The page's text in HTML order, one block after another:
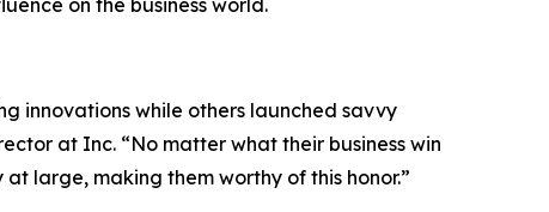
on the business world.
innovations while others launched savvy
at Inc. “No matter what their business win
large, making them worthy of this honor.”